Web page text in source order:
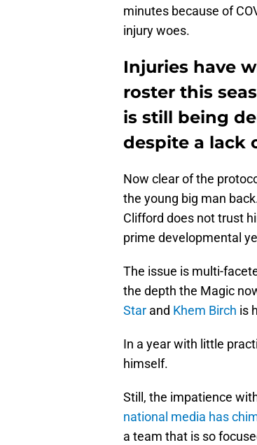
minutes because of
injury woes.
Injuries have
roster this
is still being
despite a lack
Now clear of the
the young big man
Clifford does not trust
prime developmental
The issue is multi-
the depth the Magic
Star and Khem Birch is
In a year with little
himself.
Still, the impatience
national media has
a team that is so